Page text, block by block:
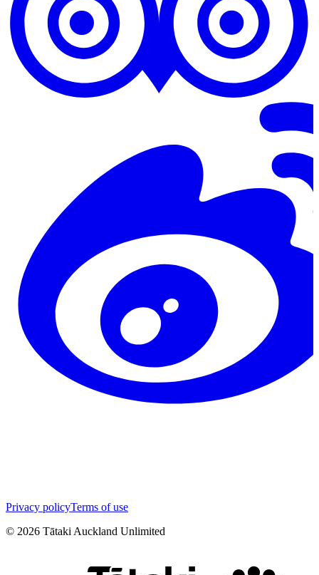
Privacy policyTerms of use
© 2026 Tātaki Auckland Unlimited